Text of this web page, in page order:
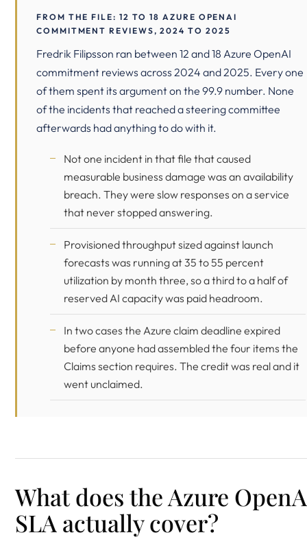
FROM THE FILE: 12 TO 18 AZURE OPENAI
COMMITMENT REVIEWS, 2024 TO 2025
Fredrik Filipsson ran between 12 and 18 Azure OpenAI
commitment reviews across 2024 and 2025. Every one
of them spent its argument on the 99.9 number. None
of the incidents that reached a steering committee
afterwards had anything to do with it.
Not one incident in that file that caused
measurable business damage was an availability
breach. They were slow responses on a service
that never stopped answering.
Provisioned throughput sized against launch
forecasts was running at 35 to 55 percent
utilization by month three, so a third to a half of
reserved AI capacity was paid headroom.
In two cases the Azure claim deadline expired
before anyone had assembled the four items the
Claims section requires. The credit was real and it
went unclaimed.
What does the Azure
SLA actually cover?